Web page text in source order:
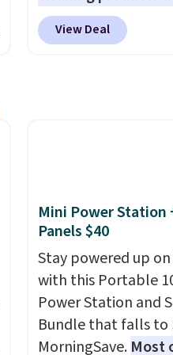
gatherings.
White, Warm White,
to replace the harsh
chemicals found in
laundry wash uses
technology
brighteners,
formaldehyde, and
for sensitive skin,
pets. Plus, the
system reduces
plastic waste with
Shipping is free.
View Deal
Mini Power Station
Panels $40
Stay powered up
with this Portable
Power Station and
Bundle that falls to
MorningSave. Most